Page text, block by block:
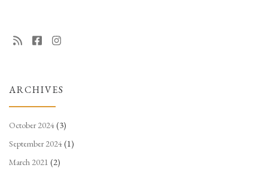
ARCHIVES
October 2024(3)
September 2024(1)
March 2021 (2)